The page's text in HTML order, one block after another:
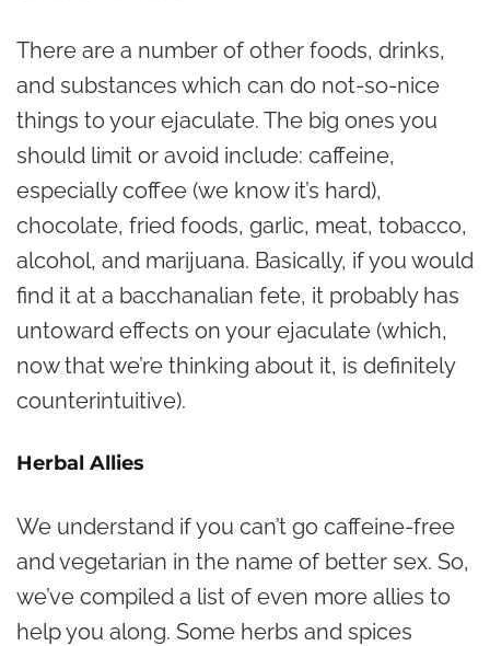
There are a number of other foods, drinks,
and substances which can do not-so-nice
things to your ejaculate. The big ones you
should limit or avoid include: caffeine,
especially coffee (we know it’s hard),
chocolate, fried foods, garlic, meat, tobacco,
alcohol, and marijuana. Basically, if you would
find it at a bacchanalian fete, it probably has
untoward effects on your ejaculate (which,
now that we’re thinking about it, is definitely
counterintuitive).
Herbal Allies
We understand if you can’t go caffeine-free
and vegetarian in the name of better sex. So,
we’ve compiled a list of even more allies to
help you along. Some herbs and spices